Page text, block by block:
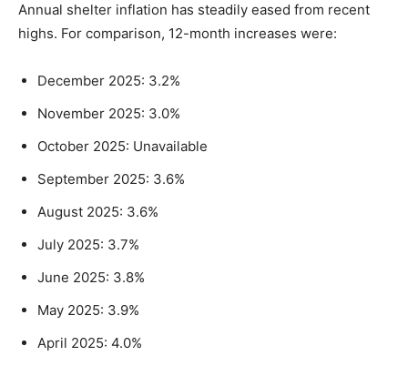
Annual shelter inflation has steadily eased from recent
highs. For comparison, 12-month increases were:
December 2025: 3.2%
November 2025: 3.0%
October 2025: Unavailable
September 2025: 3.6%
August 2025: 3.6%
July 2025: 3.7%
June 2025: 3.8%
May 2025: 3.9%
April 2025: 4.0%